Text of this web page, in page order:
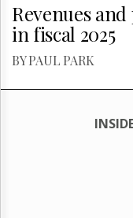
Revenues
in fiscal 2025
BY PAUL PARK